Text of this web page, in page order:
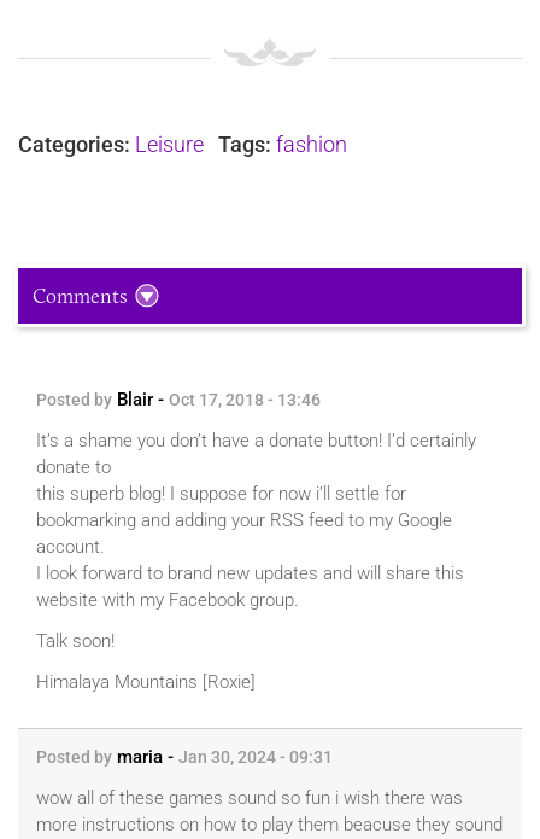
Categories: Leisure Tags: fashion
Comments
Posted by Blair - Oct 17, 2018 - 13:46
It’s a shame you don’t have a donate button! I’d certainly
donate to
this superb blog! I suppose for now i’ll settle for
bookmarking and adding your RSS feed to my Google
account.
I look forward to brand new updates and will share this
website with my Facebook group.
Talk soon!
Himalaya Mountains [Roxie]
Posted by maria - Jan 30, 2024 - 09:31
wow all of these games sound so fun i wish there was
more instructions on how to play them beacuse they sound